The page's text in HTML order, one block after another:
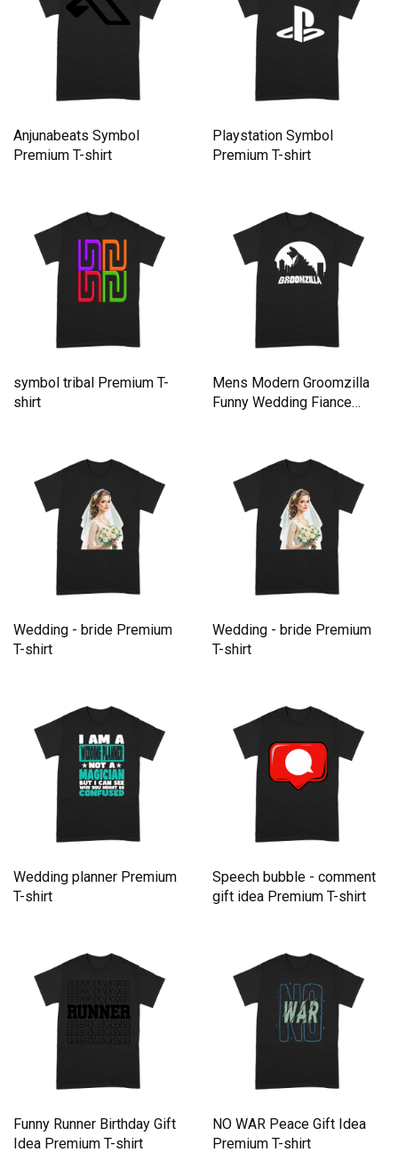
Anjunabeats Symbol
Premium T-shirt
Playstation Symbol
Premium T-shirt
symbol tribal Premium T-
shirt
Mens Modern Groomzilla
Funny Wedding Fiance
Wedding - bride Premium
T-shirt
Wedding - bride Premium
T-shirt
Wedding planner Premium
T-shirt
Speech bubble - comment
gift idea Premium T-shirt
Funny Runner Birthday Gift
Idea Premium T-shirt
NO WAR Peace Gift Idea
Premium T-shirt